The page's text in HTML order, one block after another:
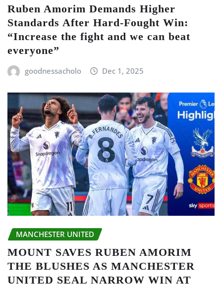
Ruben Amorim Demands Higher
Standards After Hard-Fought Win:
“Increase the fight and we can beat
everyone”
goodnessacholo Dec 1, 2025
MANCHESTER UNITED
MOUNT SAVES RUBEN AMORIM
THE BLUSHES AS MANCHESTER
UNITED SEAL NARROW WIN AT